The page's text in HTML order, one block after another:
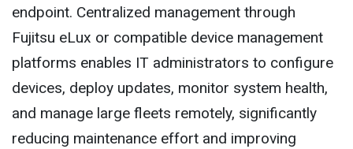
endpoint. Centralized management through
Fujitsu eLux or compatible device management
platforms enables IT administrators to configure
devices, deploy updates, monitor system health,
and manage large fleets remotely, significantly
reducing maintenance effort and improving